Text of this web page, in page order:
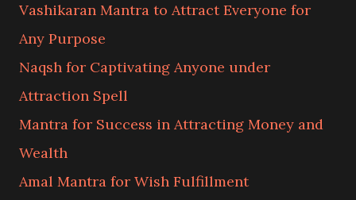
Vashikaran Mantra to Attract Everyone for
Any Purpose
Naqsh for Captivating Anyone under
Attraction Spell
Mantra for Success in Attracting Money and
Wealth
Amal Mantra for Wish Fulfillment